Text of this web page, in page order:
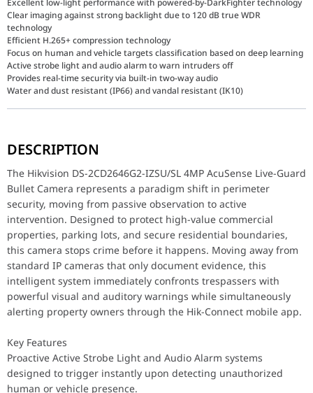
Excellent low-light performance with powered-by-DarkFighter technology
Clear imaging against strong backlight due to 120 dB true WDR
technology
Efficient H.265+ compression technology
Focus on human and vehicle targets classification based on deep learning
Active strobe light and audio alarm to warn intruders off
Provides real-time security via built-in two-way audio
Water and dust resistant (IP66) and vandal resistant (IK10)
Key Features
Proactive Active Strobe Light and Audio Alarm systems
Intelligent AcuSense Deep Learning Technology that filters
Superior Powered-by-DarkFighter Technology allowing the
Flexible Motorized Varifocal Lens (2.8 to 12 mm) permitting
Integrated Two-Way Audio via a built-in highly sensitive
Performance / Technology
The optical and analytical architecture of the DS-2CD2646G2-
Design & Ergonomics
The structural casing is forged from heavy-duty aluminum
Compatibility / Use Cases
Why This Product Stands Out
Many conventional security cameras flood NVR hard drives
Component Attribute
DESCRIPTION
The Hikvision DS-2CD2646G2-IZSU/SL 4MP AcuSense Live-Guard
Bullet Camera represents a paradigm shift in perimeter
security, moving from passive observation to active
intervention. Designed to protect high-value commercial
properties, parking lots, and secure residential boundaries,
this camera stops crime before it happens. Moving away from
standard IP cameras that only document evidence, this
intelligent system immediately confronts trespassers with
powerful visual and auditory warnings while simultaneously
alerting property owners through the Hik-Connect mobile app.
Key Features
Proactive Active Strobe Light and Audio Alarm systems
designed to trigger instantly upon detecting unauthorized
human or vehicle presence.